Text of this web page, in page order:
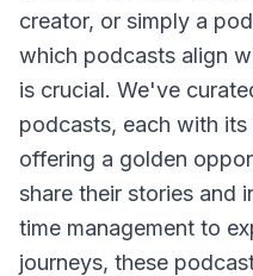
creator, or simply a
which podcasts align
is crucial. We've
podcasts, each with
offering a golden
share their stories and
time management to
journeys, these